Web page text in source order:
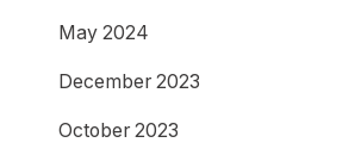
May 2024
December 2023
October 2023